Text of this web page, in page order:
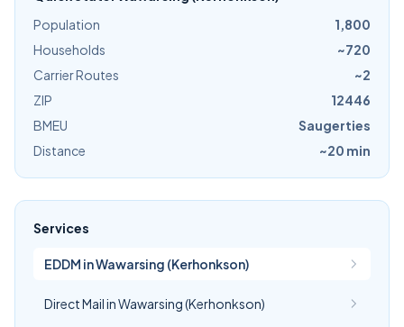
Population
1,800
Households
~720
Carrier Routes
~2
ZIP
12446
BMEU
Saugerties
Distance
~20 min
Services
EDDM in Wawarsing (Kerhonkson)
Direct Mail in Wawarsing (Kerhonkson)